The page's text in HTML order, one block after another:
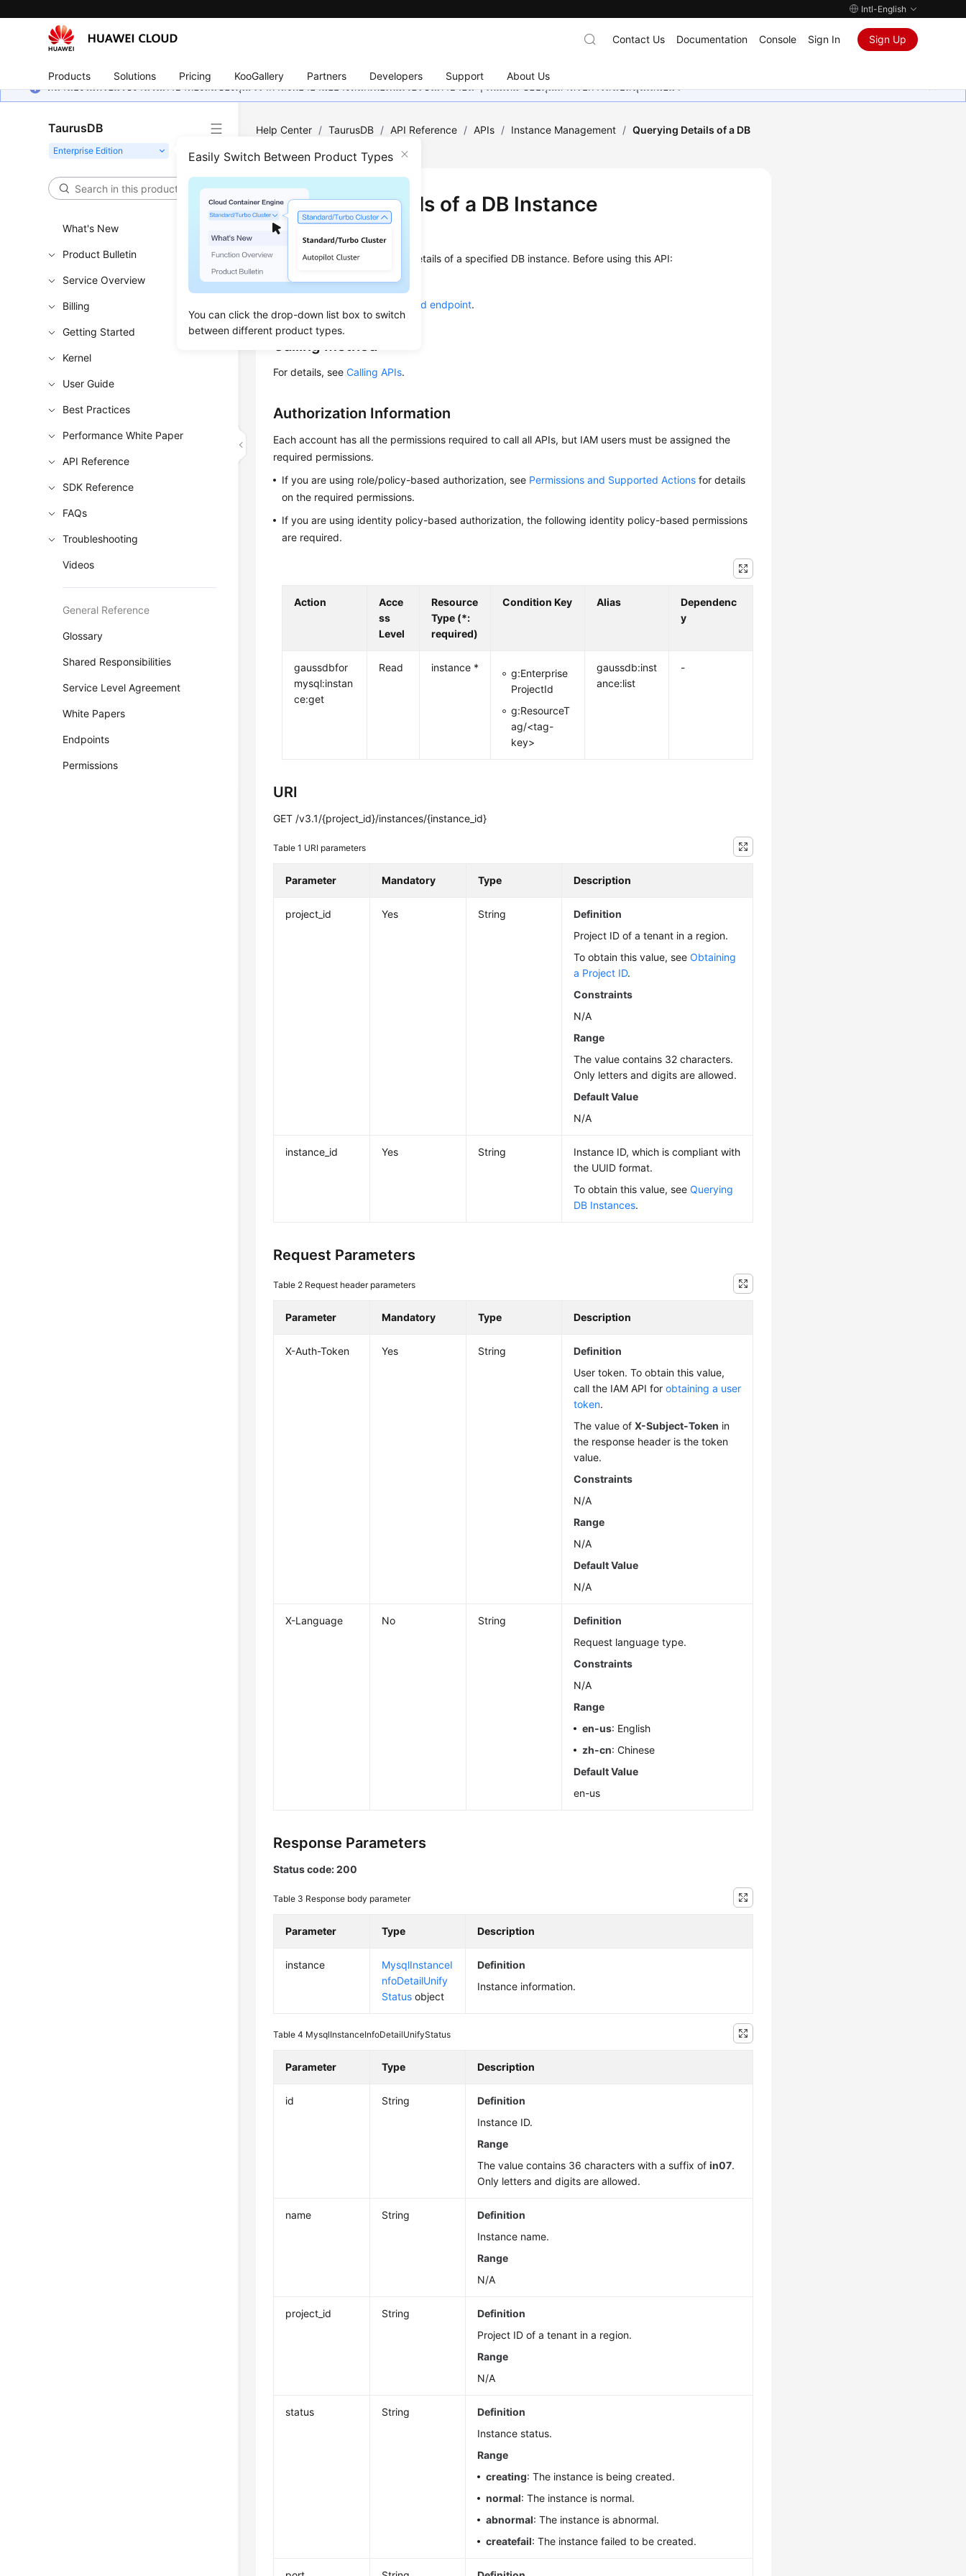
Intl-English
Products Solutions Pricing KooGallery Partners Developers Support About Us
Contact Us Documentation Console Sign In Sign Up
หน้านี้ยังไม่พร้อมใช้งานในภาษาท้องถิ่นของคุณ เรากำลังพยายามอย่างหนักเพื่อเพิ่มเวอร์ชันภาษาอื่น ๆ เพิ่มเติม ขอบคุณสำหรับการสนับสนุนเสมอมา
TaurusDB
Easily Switch Between Product Types
You can click the drop-down list box to switch
between different product types.
What's New
Product Bulletin
Service Overview
Billing
Getting Started
Kernel
User Guide
Best Practices
Performance White Paper
API Reference
SDK Reference
FAQs
Troubleshooting
Videos
General Reference
Glossary
Shared Responsibilities
Service Level Agreement
White Papers
Endpoints
Permissions
Help Center / TaurusDB / API Reference / APIs / Instance Management / Querying Details of a DB
Querying Details of a DB Instance
Function
This API is used to query the details of a specified DB instance. Before using this API:
Learn how toauthenticate
region and endpoint.
Calling Method
For details, seeCalling APIs.
Authorization Information
Each account has all the permissions required to call all APIs, but IAM users must be assigned the
required permissions.
If you are using role/policy-based authorization, see Permissions and Supported Actions for details
on the required permissions.
If you are using identity policy-based authorization, the following identity policy-based permissions
are required.
Action
Acce
ss
Level
Resource
Type (*:
required)
Condition Key Alias
Dependenc
y
gaussdbfor
mysql:instan
ce:get
Read instance *
g:Enterprise
ProjectId
g:ResourceT
ag/<tag-
key>
gaussdb:inst
ance:list
-
URI
GET /v3.1/{project_id}/instances/{instance_id}
Table 1 URI parameters
Parameter Mandatory Type Description
project_id Yes String
Definition
Project ID of a tenant in a region.
To obtain this value, seeObtaining
a Project ID.
Constraints
N/A
Range
The value contains 32 characters.
Only letters and digits are allowed.
Default Value
N/A
instance_id Yes String
Instance ID, which is compliant with
the UUID format.
To obtain this value, seeQuerying
DB Instances.
Request Parameters
Table 2 Request header parameters
Parameter Mandatory Type Description
X-Auth-Token Yes String
Definition
User token. To obtain this value,
call the IAM API forobtaining a user
token.
The value ofX-Subject-Token in
the response header is the token
value.
Constraints
N/A
Range
N/A
Default Value
N/A
X-Language No String
Definition
Request language type.
Constraints
N/A
Range
en-us: English
zh-cn: Chinese
Default Value
en-us
Response Parameters
Status code: 200
Table 3 Response body parameter
Parameter Type Description
instance
MysqlInstanceI
nfoDetailUnify
Status object
Definition
Instance information.
Table 4 MysqlInstanceInfoDetailUnifyStatus
Parameter Type Description
id String
Definition
Instance ID.
Range
The value contains 36 characters with a suffix ofin07.
Only letters and digits are allowed.
name String
Definition
Instance name.
Range
N/A
project_id String
Definition
Project ID of a tenant in a region.
Range
N/A
status String
Definition
Instance status.
Range
creating: The instance is being created.
normal: The instance is normal.
abnormal: The instance is abnormal.
createfail: The instance failed to be created.